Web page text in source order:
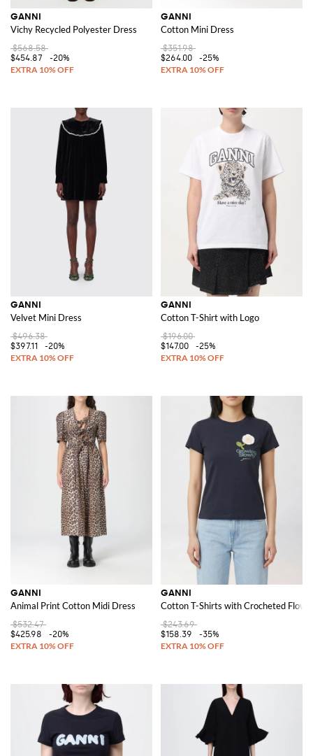
GANNI
Vichy Recycled Polyester Dress
$568.58
$454.87
-20%
GANNI
Cotton Mini Dress
$351.98
$264.00
-25%
GANNI
Velvet Mini Dress
$496.38
$397.11
-20%
GANNI
Cotton T-Shirt with Logo
$196.00
$147.00
-25%
GANNI
Animal Print Cotton Midi Dress
$532.47
$425.98
-20%
GANNI
Cotton T-Shirts with Crocheted
$243.69
$158.39
-35%